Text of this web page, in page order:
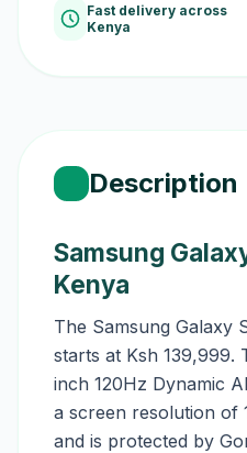
Fast delivery across
Kenya
Description
Samsung
Kenya
The Samsung Galaxy
starts at Ksh 139,999.
inch 120Hz Dynamic
a screen resolution of
and is protected by